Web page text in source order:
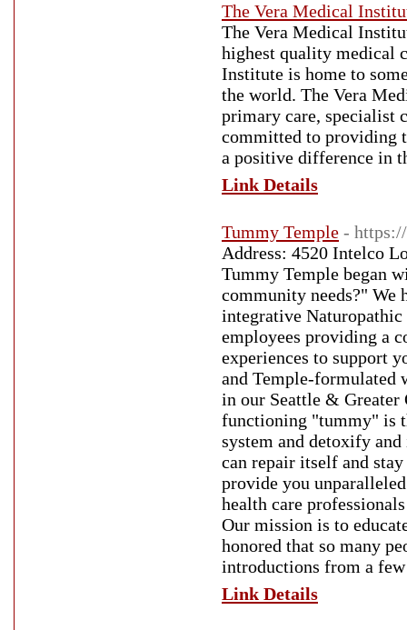
The Vera Medical
The Vera Medical
highest quality medical
Institute is home to
the world. The Vera
primary care, specialist
committed to providing
a positive difference in
Link Details
Tummy Temple -
Address: 4520 Intelco
Tummy Temple began
community needs?" We
integrative
employees providing a
experiences to support
and Temple-formulated
in our Seattle &
functioning "tummy" is
system and detoxify
can repair itself and
provide you
health care
Our mission is to
honored that so many
introductions from a
Link Details